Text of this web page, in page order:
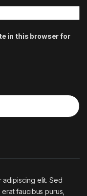
in this browser for
adipiscing elit. Sed
faucibus purus,